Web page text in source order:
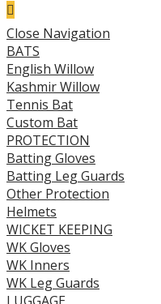
Close Navigation
BATS
English Willow
Kashmir Willow
Tennis Bat
Custom Bat
PROTECTION
Batting Gloves
Batting Leg Guards
Other Protection
Helmets
WICKET KEEPING
WK Gloves
WK Inners
WK Leg Guards